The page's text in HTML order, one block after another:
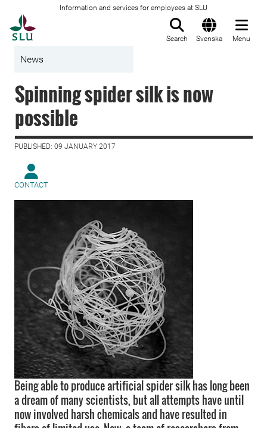
Information and services for employees at SLU
Search Svenska Menu
News
Spinning spider silk is now
possible
PUBLISHED: 09 JANUARY 2017
CONTACT
Being able to produce artificial spider silk has long been
a dream of many scientists, but all attempts have until
now involved harsh chemicals and have resulted in